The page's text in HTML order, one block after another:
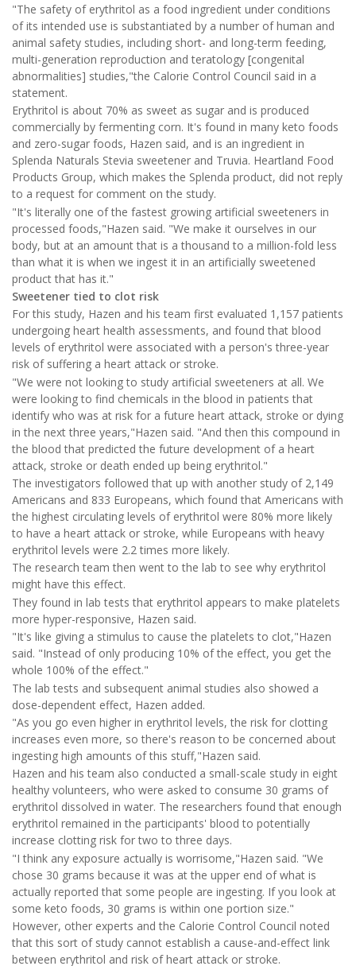
"The safety of erythritol as a food ingredient under conditions
of its intended use is substantiated by a number of human and
animal safety studies, including short- and long-term feeding,
multi-generation reproduction and teratology [congenital
abnormalities] studies,"the Calorie Control Council said in a
statement.
Erythritol is about 70% as sweet as sugar and is produced
commercially by fermenting corn. It's found in many keto foods
and zero-sugar foods, Hazen said, and is an ingredient in
Splenda Naturals Stevia sweetener and Truvia. Heartland Food
Products Group, which makes the Splenda product, did not reply
to a request for comment on the study.
"It's literally one of the fastest growing artificial sweeteners in
processed foods,"Hazen said. "We make it ourselves in our
body, but at an amount that is a thousand to a million-fold less
than what it is when we ingest it in an artificially sweetened
product that has it."
Sweetener tied to clot risk
For this study, Hazen and his team first evaluated 1,157 patients
undergoing heart health assessments, and found that blood
levels of erythritol were associated with a person's three-year
risk of suffering a heart attack or stroke.
"We were not looking to study artificial sweeteners at all. We
were looking to find chemicals in the blood in patients that
identify who was at risk for a future heart attack, stroke or dying
in the next three years,"Hazen said. "And then this compound in
the blood that predicted the future development of a heart
attack, stroke or death ended up being erythritol."
The investigators followed that up with another study of 2,149
Americans and 833 Europeans, which found that Americans with
the highest circulating levels of erythritol were 80% more likely
to have a heart attack or stroke, while Europeans with heavy
erythritol levels were 2.2 times more likely.
The research team then went to the lab to see why erythritol
might have this effect.
They found in lab tests that erythritol appears to make platelets
more hyper-responsive, Hazen said.
"It's like giving a stimulus to cause the platelets to clot,"Hazen
said. "Instead of only producing 10% of the effect, you get the
whole 100% of the effect."
The lab tests and subsequent animal studies also showed a
dose-dependent effect, Hazen added.
"As you go even higher in erythritol levels, the risk for clotting
increases even more, so there's reason to be concerned about
ingesting high amounts of this stuff,"Hazen said.
Hazen and his team also conducted a small-scale study in eight
healthy volunteers, who were asked to consume 30 grams of
erythritol dissolved in water. The researchers found that enough
erythritol remained in the participants' blood to potentially
increase clotting risk for two to three days.
"I think any exposure actually is worrisome,"Hazen said. "We
chose 30 grams because it was at the upper end of what is
actually reported that some people are ingesting. If you look at
some keto foods, 30 grams is within one portion size."
However, other experts and the Calorie Control Council noted
that this sort of study cannot establish a cause-and-effect link
between erythritol and risk of heart attack or stroke.